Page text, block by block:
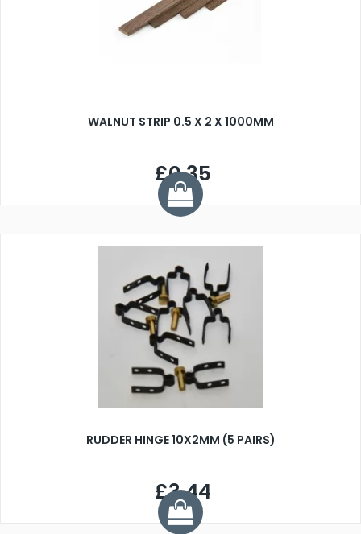
WALNUT STRIP 0.5 X 2 X 1000MM
£0.35
RUDDER HINGE 10X2MM (5 PAIRS)
£3.44